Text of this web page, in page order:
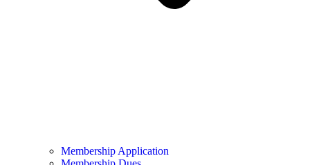
Membership Application